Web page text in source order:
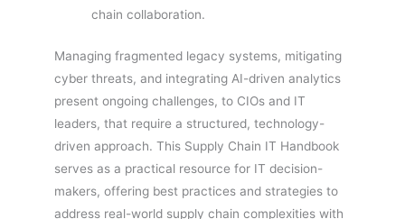
chain collaboration.
Managing fragmented legacy systems, mitigating
cyber threats, and integrating AI-driven analytics
present ongoing challenges, to CIOs and IT
leaders, that require a structured, technology-
driven approach. This Supply Chain IT Handbook
serves as a practical resource for IT decision-
makers, offering best practices and strategies to
address real-world supply chain complexities with